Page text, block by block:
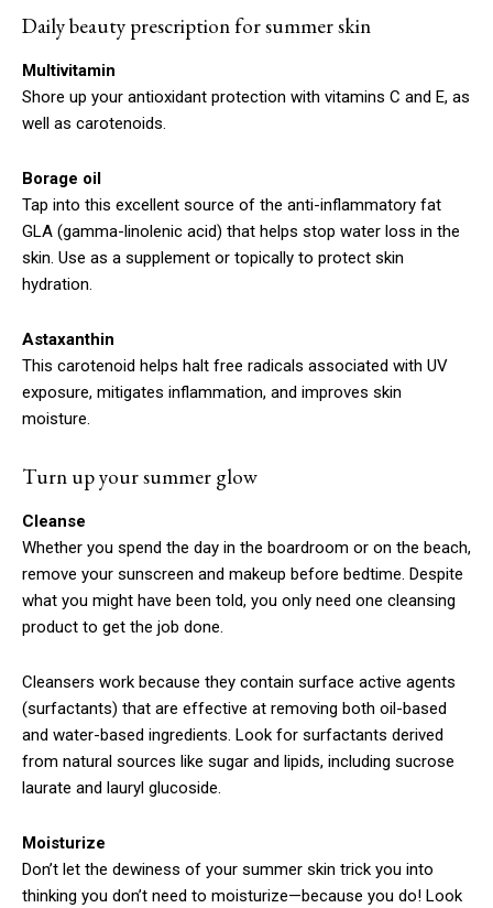
Daily beauty prescription for summer skin
Multivitamin
Shore up your antioxidant protection with vitamins C and E, as
well as carotenoids.
Borage oil
Tap into this excellent source of the anti-inflammatory fat
GLA (gamma-linolenic acid) that helps stop water loss in the
skin. Use as a supplement or topically to protect skin
hydration.
Astaxanthin
This carotenoid helps halt free radicals associated with UV
exposure, mitigates inflammation, and improves skin
moisture.
Turn up your summer glow
Cleanse
Whether you spend the day in the boardroom or on the beach,
remove your sunscreen and makeup before bedtime. Despite
what you might have been told, you only need one cleansing
product to get the job done.
Cleansers work because they contain surface active agents
(surfactants) that are effective at removing both oil-based
and water-based ingredients. Look for surfactants derived
from natural sources like sugar and lipids, including sucrose
laurate and lauryl glucoside.
Moisturize
Don’t let the dewiness of your summer skin trick you into
thinking you don’t need to moisturize—because you do! Look